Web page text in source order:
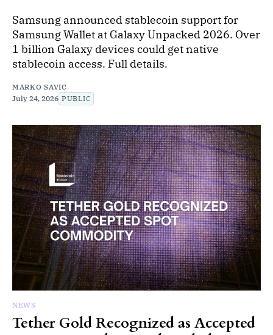
Samsung announced stablecoin support for
Samsung Wallet at Galaxy Unpacked 2026. Over
1 billion Galaxy devices could get native
stablecoin access. Full details.
MARKO SAVIC
July 24, 2026 PUBLIC
NEWS
Tether Gold Recognized as Accepted